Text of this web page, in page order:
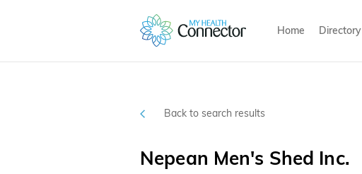
Home Directory
Back to search results
Nepean Men's Shed Inc.